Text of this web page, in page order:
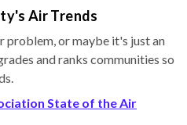
Air Trends
problem, or maybe it's just an
and ranks communities so
State of the Air